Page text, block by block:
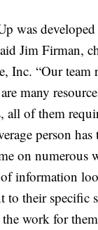
was
Jim Firman,
Inc. “Our team
many
all of them
person has
on numerous
information
to their specific
work for